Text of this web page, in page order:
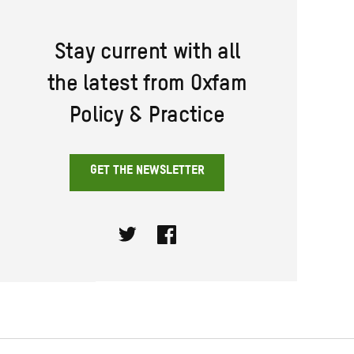
Stay current with all
the latest from Oxfam
Policy & Practice
GET THE NEWSLETTER